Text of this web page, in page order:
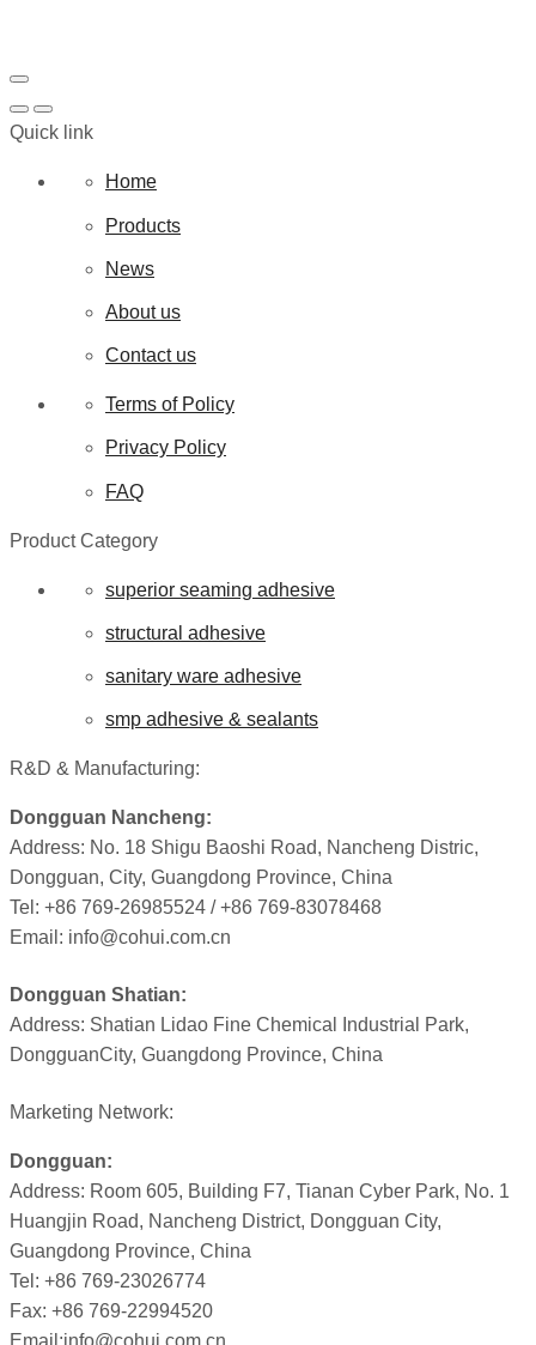
Quick link
Home
Products
News
About us
Contact us
Terms of Policy
Privacy Policy
FAQ
Product Category
superior seaming adhesive
structural adhesive
sanitary ware adhesive
smp adhesive & sealants
R&D & Manufacturing:
Dongguan Nancheng:
Address: No. 18 Shigu Baoshi Road, Nancheng Distric,
Dongguan, City, Guangdong Province, China
Tel: +86 769-26985524 / +86 769-83078468
Email: info@cohui.com.cn
Dongguan Shatian:
Address: Shatian Lidao Fine Chemical Industrial Park,
DongguanCity, Guangdong Province, China
Marketing Network:
Dongguan:
Address: Room 605, Building F7, Tianan Cyber Park, No. 1
Huangjin Road, Nancheng District, Dongguan City,
Guangdong Province, China
Tel: +86 769-23026774
Fax: +86 769-22994520
Email:info@cohui.com.cn